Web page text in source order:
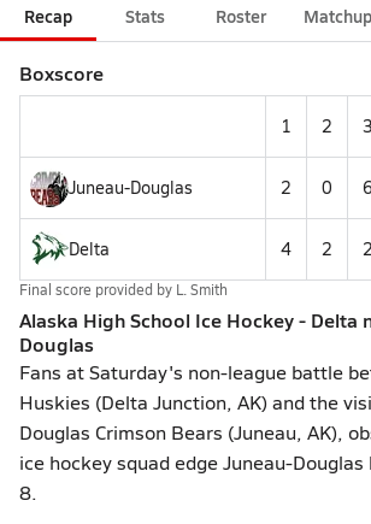
Recap Stats Roster Matchup
Boxscore
1 2 3
Juneau-Douglas 2 0 6
Delta 4 2 2
Final score provided by L. Smith
Alaska High School Ice Hockey - Delta
Douglas
Fans at Saturday's non-league battle
Huskies (Delta Junction, AK) and the
Douglas Crimson Bears (Juneau, AK),
ice hockey squad edge Juneau-
8.